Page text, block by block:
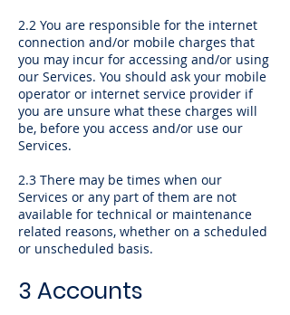
2.2 You are responsible for the internet
connection and/or mobile charges that
you may incur for accessing and/or using
our Services. You should ask your mobile
operator or internet service provider if
you are unsure what these charges will
be, before you access and/or use our
Services.
2.3 There may be times when our
Services or any part of them are not
available for technical or maintenance
related reasons, whether on a scheduled
or unscheduled basis.
3 Accounts